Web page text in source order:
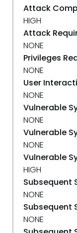
Attack
HIGH
Attack
NONE
Privileges
NONE
User
NONE
Vulnerable
NONE
Vulnerable
NONE
Vulnerable
HIGH
Subsequent
NONE
Subsequent
NONE